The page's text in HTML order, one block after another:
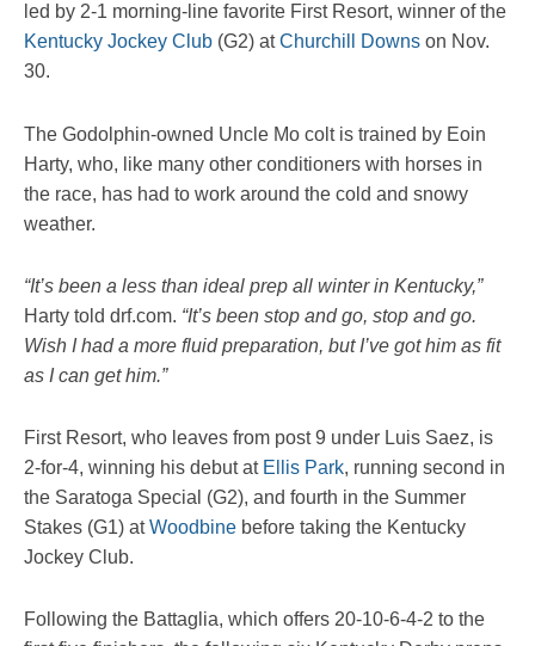
led by 2-1 morning-line favorite First Resort, winner of the
Kentucky Jockey Club (G2) atChurchill Downs on Nov.
30.
The Godolphin-owned Uncle Mo colt is trained by Eoin
Harty, who, like many other conditioners with horses in
the race, has had to work around the cold and snowy
weather.
“It’s been a less than ideal prep all winter in Kentucky,”
Harty told drf.com. “It’s been stop and go, stop and go.
Wish I had a more fluid preparation, but I’ve got him as fit
as I can get him.”
First Resort, who leaves from post 9 under Luis Saez, is
2-for-4, winning his debut at Ellis Park, running second in
the Saratoga Special (G2), and fourth in the Summer
Stakes (G1) atWoodbine before taking the Kentucky
Jockey Club.
Following the Battaglia, which offers 20-10-6-4-2 to the